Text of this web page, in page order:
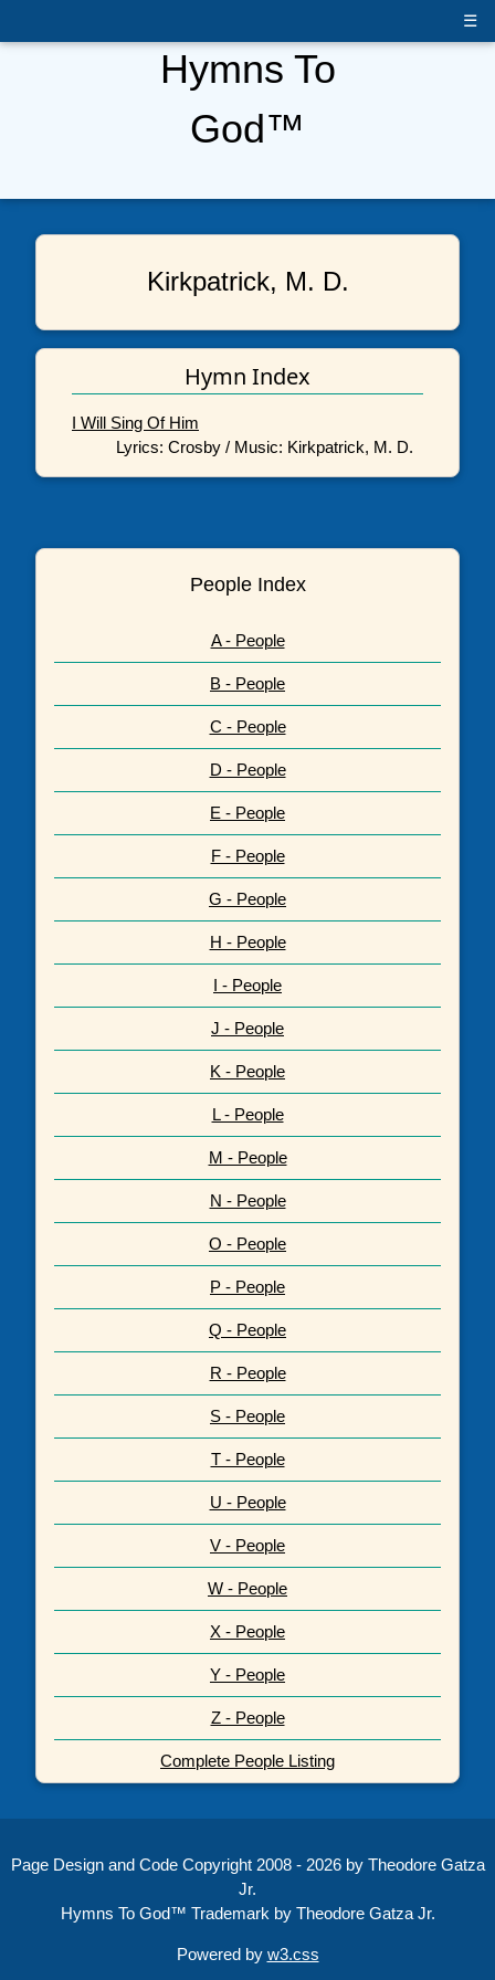
☰
Hymns To
God™
Kirkpatrick, M. D.
Hymn Index
I Will Sing Of Him
Lyrics: Crosby / Music: Kirkpatrick, M. D.
People Index
A - People
B - People
C - People
D - People
E - People
F - People
G - People
H - People
I - People
J - People
K - People
L - People
M - People
N - People
O - People
P - People
Q - People
R - People
S - People
T - People
U - People
V - People
W - People
X - People
Y - People
Z - People
Complete People Listing
Page Design and Code Copyright 2008 - 2026 by Theodore Gatza
Jr.
Hymns To God™ Trademark by Theodore Gatza Jr.
Powered by w3.css